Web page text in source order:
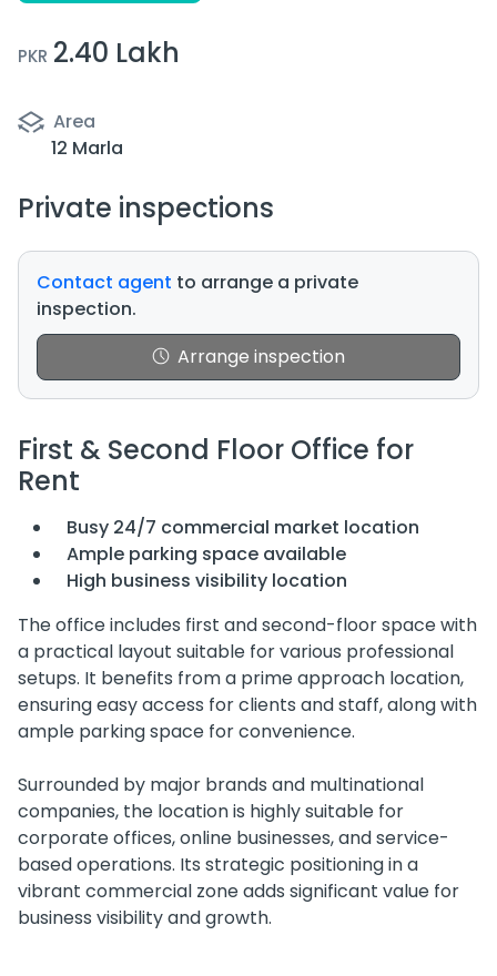
PKR 2.40 Lakh
Area
12 Marla
Private inspections
Contact agent to arrange a private
inspection.
Arrange inspection
First & Second Floor Office for
Rent
Busy 24/7 commercial market location
Ample parking space available
High business visibility location
The office includes first and second-floor space with
a practical layout suitable for various professional
setups. It benefits from a prime approach location,
ensuring easy access for clients and staff, along with
ample parking space for convenience.
Surrounded by major brands and multinational
companies, the location is highly suitable for
corporate offices, online businesses, and service-
based operations. Its strategic positioning in a
vibrant commercial zone adds significant value for
business visibility and growth.